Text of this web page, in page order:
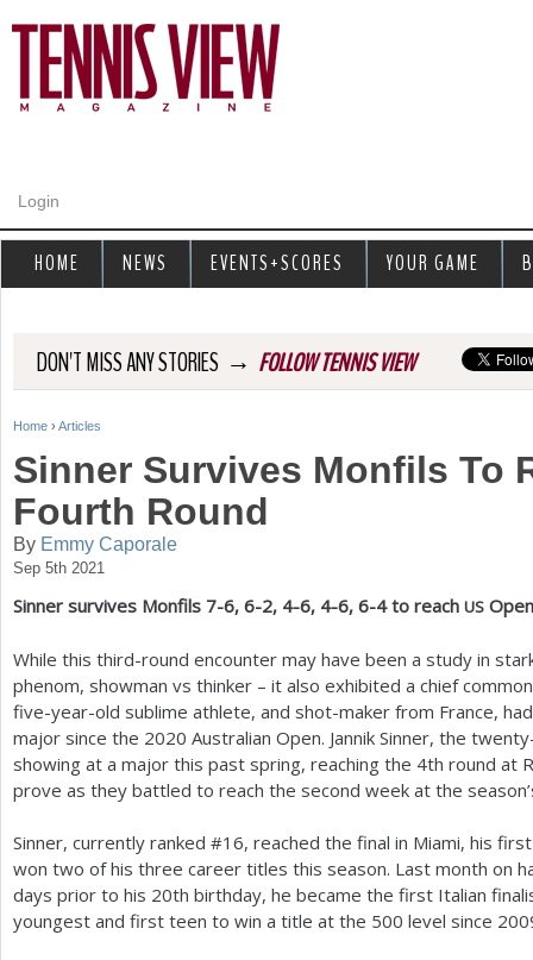
Login
DON'T MISS ANY STORIES → FOLLOW TENNIS VIEW
Y
u
a
r
h
r
e
Home › Articles
Sinner Survives Monfils To
Fourth Round
By Emmy Caporale
Sep 5th 2021
Sinner survives Monfils 7-6, 6-2, 4-6, 4-6, 6-4to reach US
While this third-round encounter may have been a study in
phenom, showman vs thinker – it also exhibited a chief
five-year-old sublime athlete, and shot-maker from France,
major since the 2020 Australian Open. Jannik Sinner, the
showing at a major this past spring, reaching the 4th round at
prove as they battled to reach the second week at the
Sinner, currently ranked #16, reached the final in Miami, his
won two of his three career titles this season. Last month on
days prior to his 20th birthday, he became the first Italian
youngest and first teen to win a title at the 500 level since
HOME NEWS EVENTS+SCORES YOUR GAME